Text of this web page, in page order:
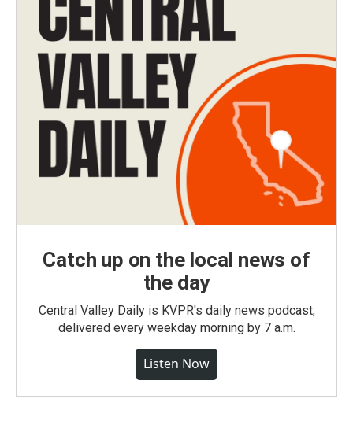
Catch up on the local news of
the day
Central Valley Daily is KVPR's daily news podcast,
delivered every weekday morning by 7 a.m.
Listen Now